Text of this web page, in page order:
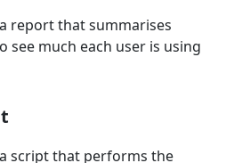
report that summarises
see much each user is using
script that performs the